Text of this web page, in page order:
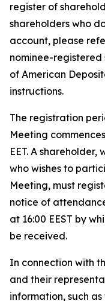
register of
shareholders who
account, please
nominee-registered
of American
instructions.
The registration
Meeting
EET. A
who wishes to
Meeting, must
notice of
at 16:00 EEST by
be received.
In connection with
and their
information, such